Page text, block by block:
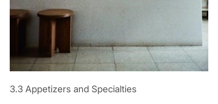
3.3 Appetizers and Specialties